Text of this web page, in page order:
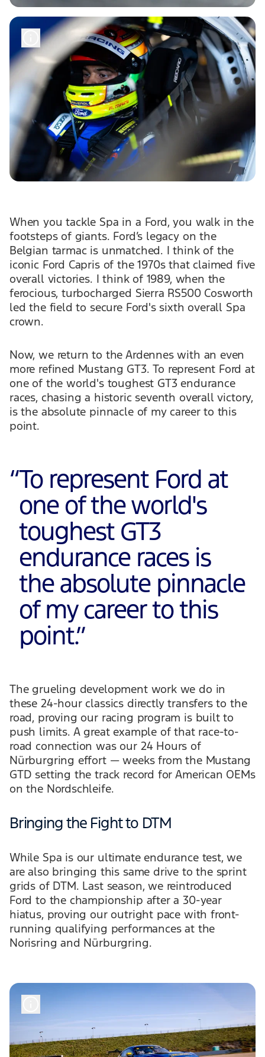
When you tackle Spa in a Ford, you walk in the
footsteps of giants. Ford’s legacy on the
Belgian tarmac is unmatched. I think of the
iconic Ford Capris of the 1970s that claimed five
overall victories. I think of 1989, when the
ferocious, turbocharged Sierra RS500 Cosworth
led the field to secure Ford's sixth overall Spa
crown.
Now, we return to the Ardennes with an even
more refined Mustang GT3. To represent Ford at
one of the world's toughest GT3 endurance
races, chasing a historic seventh overall victory,
is the absolute pinnacle of my career to this
point.
“To represent Ford at
one of the world's
toughest GT3
endurance races is
the absolute pinnacle
of my career to this
point.”
The grueling development work we do in
these 24-hour classics directly transfers to the
road, proving our racing program is built to
push limits. A great example of that race-to-
road connection was our 24 Hours of
Nürburgring effort — weeks from the Mustang
GTD setting the track record for American OEMs
on the Nordschleife.
Bringing the Fight to DTM
While Spa is our ultimate endurance test, we
are also bringing this same drive to the sprint
grids of DTM. Last season, we reintroduced
Ford to the championship after a 30-year
hiatus, proving our outright pace with front-
running qualifying performances at the
Norisring and Nürburgring.